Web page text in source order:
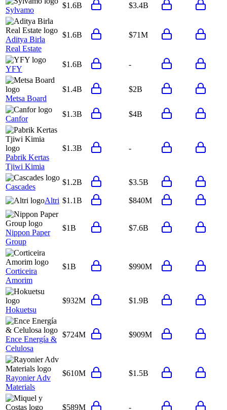
Sylvamo
$1.6B $3.4B
Aditya Birla
Real Estate
$1.6B $71M
YFY
$1.6B -
Metsa Board
$1.4B $2B
Canfor
$1.3B $4B
Pabrik Kertas
Tjiwi Kimia
$1.3B -
Cascades
$1.2B $3.5B
Altri $1.1B $840M
Nippon Paper
Group
$1B $7.6B
Corticeira
Amorim
$1B $990M
Hokuetsu
$932M $1.9B
Ence Energía &
Celulosa
$724M $909M
Rayonier Adv
Materials
$610M $1.5B
$589M -